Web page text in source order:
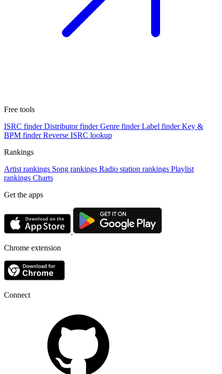
Free tools
ISRC finder Distributor finder Genre finder Label finder Key &
BPM finder Reverse ISRC lookup
Rankings
Artist rankings Song rankings Radio station rankings Playlist
rankings Charts
Get the apps
Chrome extension
Connect